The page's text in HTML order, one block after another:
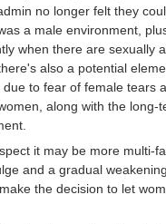
no longer felt they
a male environment,
when there are sexually
also a potential
to fear of female tears
along with the long-
it may be more multi-
and a gradual
the decision to let